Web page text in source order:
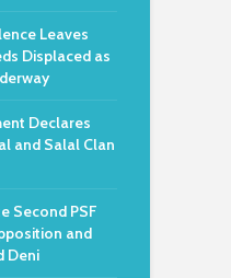
Leaves
Displaced as
Declares
and Salal Clan
Second PSF
and
Deni